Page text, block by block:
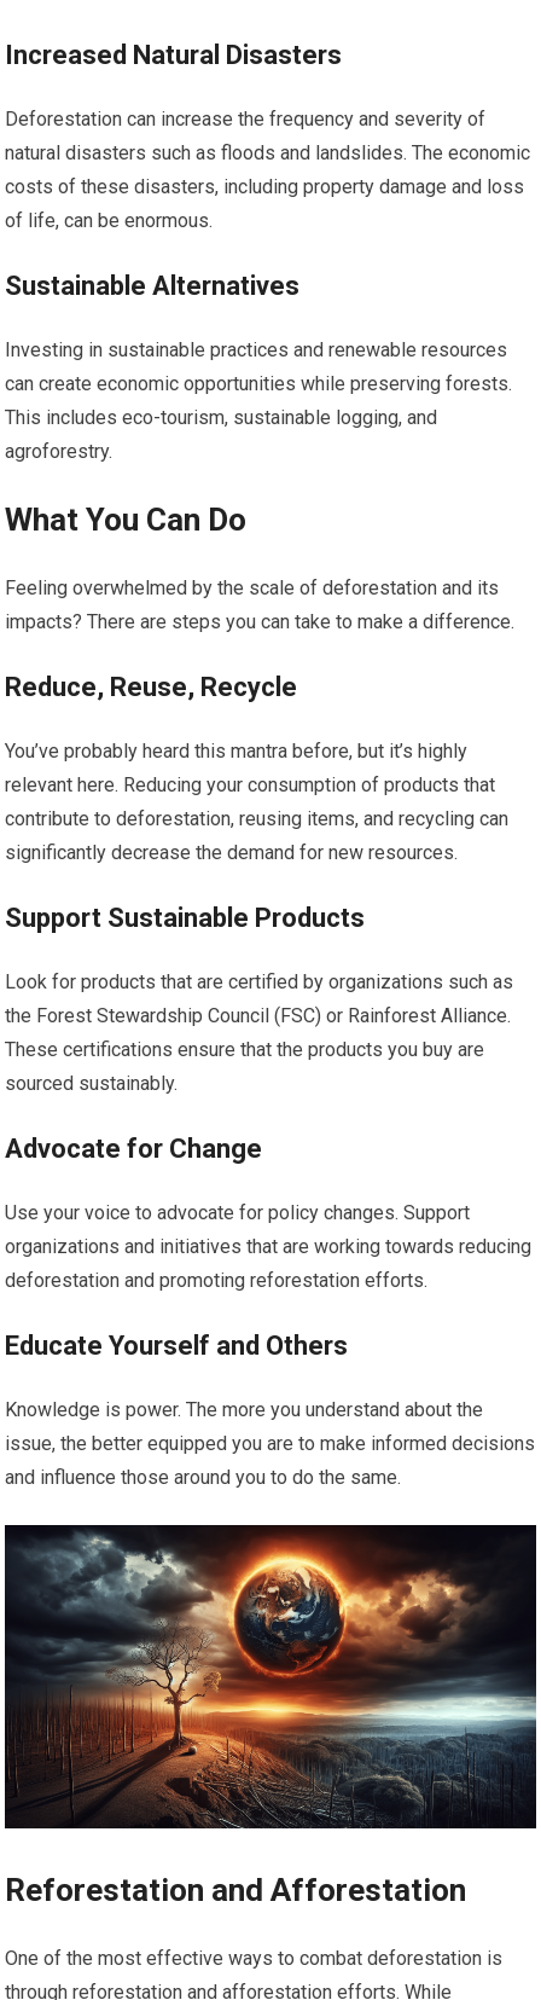
Increased Natural Disasters
Deforestation can increase the frequency and severity of
natural disasters such as floods and landslides. The economic
costs of these disasters, including property damage and loss
of life, can be enormous.
Sustainable Alternatives
Investing in sustainable practices and renewable resources
can create economic opportunities while preserving forests.
This includes eco-tourism, sustainable logging, and
agroforestry.
What You Can Do
Feeling overwhelmed by the scale of deforestation and its
impacts? There are steps you can take to make a difference.
Reduce, Reuse, Recycle
You’ve probably heard this mantra before, but it’s highly
relevant here. Reducing your consumption of products that
contribute to deforestation, reusing items, and recycling can
significantly decrease the demand for new resources.
Support Sustainable Products
Look for products that are certified by organizations such as
the Forest Stewardship Council (FSC) or Rainforest Alliance.
These certifications ensure that the products you buy are
sourced sustainably.
Advocate for Change
Use your voice to advocate for policy changes. Support
organizations and initiatives that are working towards reducing
deforestation and promoting reforestation efforts.
Educate Yourself and Others
Knowledge is power. The more you understand about the
issue, the better equipped you are to make informed decisions
and influence those around you to do the same.
Reforestation and Afforestation
One of the most effective ways to combat deforestation is
through reforestation and afforestation efforts. While